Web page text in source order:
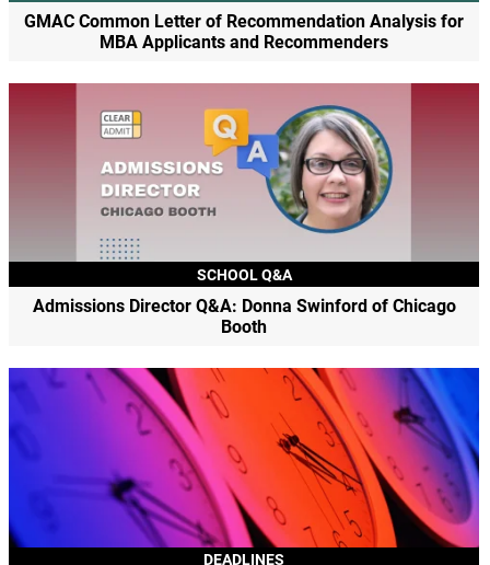
GMAC Common Letter of Recommendation Analysis for
MBA Applicants and Recommenders
SCHOOL Q&A
Admissions Director Q&A: Donna Swinford of Chicago
Booth
DEADLINES